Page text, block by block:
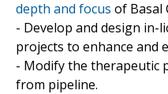
depth and focus of Basal
- Develop and design
projects to enhance and
- Modify the therapeutic
from pipeline.